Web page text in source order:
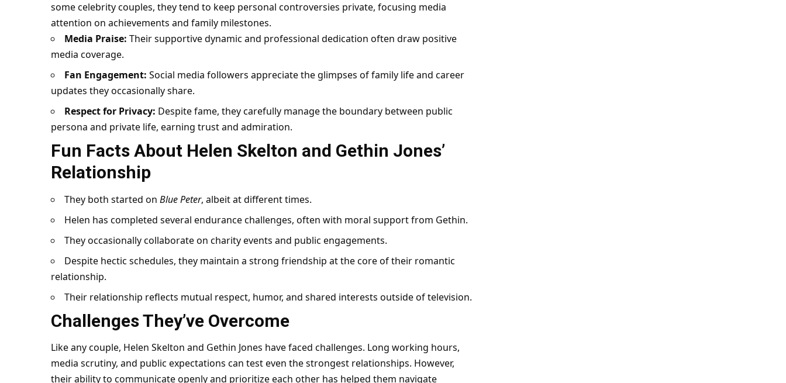
some celebrity couples, they tend to keep personal controversies private, focusing media
attention on achievements and family milestones.
Media Praise: Their supportive dynamic and professional dedication often draw positive
media coverage.
Fan Engagement: Social media followers appreciate the glimpses of family life and career
updates they occasionally share.
Respect for Privacy: Despite fame, they carefully manage the boundary between public
persona and private life, earning trust and admiration.
Fun Facts About Helen Skelton and Gethin Jones’
Relationship
They both started on Blue Peter, albeit at different times.
Helen has completed several endurance challenges, often with moral support from Gethin.
They occasionally collaborate on charity events and public engagements.
Despite hectic schedules, they maintain a strong friendship at the core of their romantic
relationship.
Their relationship reflects mutual respect, humor, and shared interests outside of television.
Challenges They’ve Overcome
Like any couple, Helen Skelton and Gethin Jones have faced challenges. Long working hours,
media scrutiny, and public expectations can test even the strongest relationships. However,
their ability to communicate openly and prioritize each other has helped them navigate